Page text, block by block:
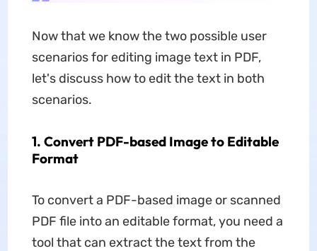
Now that we know the two possible user
scenarios for editing image text in PDF,
let's discuss how to edit the text in both
scenarios.
1. Convert PDF-based Image to Editable
Format
To convert a PDF-based image or scanned
PDF file into an editable format, you need a
tool that can extract the text from the